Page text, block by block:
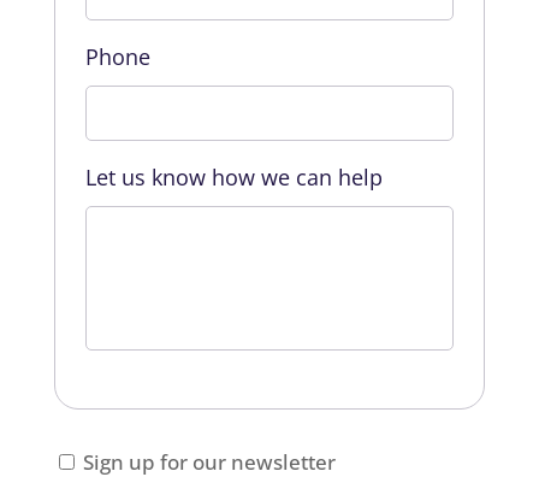
Phone
Let us know how we can help
Consent
Sign up for our newsletter